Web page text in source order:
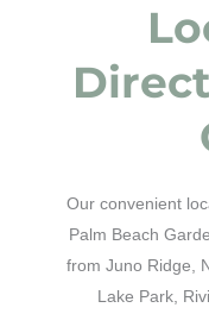
Our convenient
Palm Beach
from Juno Ridge,
Lake Park,